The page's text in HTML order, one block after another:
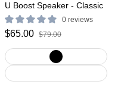
U Boost Speaker - Classic
0 reviews
$65.00 $79.00